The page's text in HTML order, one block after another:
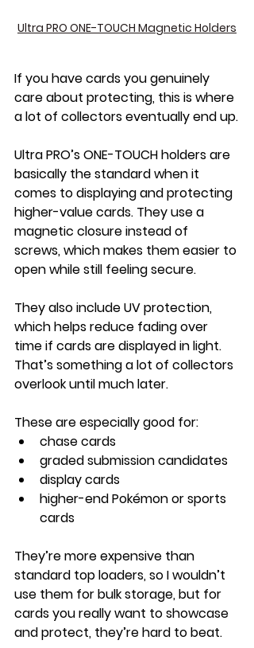
Ultra PRO ONE-TOUCH Magnetic Holders
If you have cards you genuinely
care about protecting, this is where
a lot of collectors eventually end up.
Ultra PRO’s ONE-TOUCH holders are
basically the standard when it
comes to displaying and protecting
higher-value cards. They use a
magnetic closure instead of
screws, which makes them easier to
open while still feeling secure.
They also include UV protection,
which helps reduce fading over
time if cards are displayed in light.
That’s something a lot of collectors
overlook until much later.
These are especially good for:
chase cards
graded submission candidates
display cards
higher-end Pokémon or sports
cards
They’re more expensive than
standard top loaders, so I wouldn’t
use them for bulk storage, but for
cards you really want to showcase
and protect, they’re hard to beat.